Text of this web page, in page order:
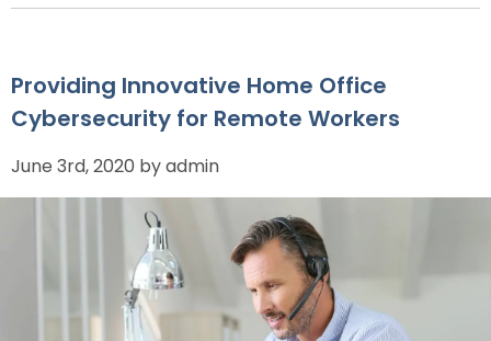
Providing Innovative Home Office
Cybersecurity for Remote Workers
June 3rd, 2020 by admin